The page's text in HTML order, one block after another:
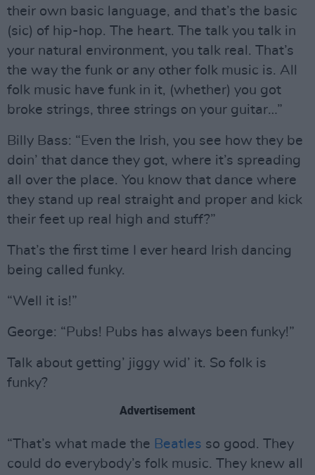
their own basic language, and that’s the basic
(sic) of hip-hop. The heart. The talk you talk in
your natural environment, you talk real. That’s
the way the funk or any other folk music is. All
folk music have funk in it, (whether) you got
broke strings, three strings on your guitar…”
Billy Bass: “Even the Irish, you see how they be
doin’ that dance they got, where it’s spreading
all over the place. You know that dance where
they stand up real straight and proper and kick
their feet up real high and stuff?”
That’s the first time I ever heard Irish dancing
being called funky.
“Well it is!”
George: “Pubs! Pubs has always been funky!”
Talk about getting’ jiggy wid’ it. So folk is
funky?
Advertisement
“That’s what made the Beatles so good. They
could do everybody’s folk music. They knew all